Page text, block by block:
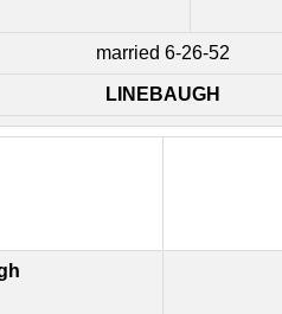
married 6-26-52
LINEBAUGH